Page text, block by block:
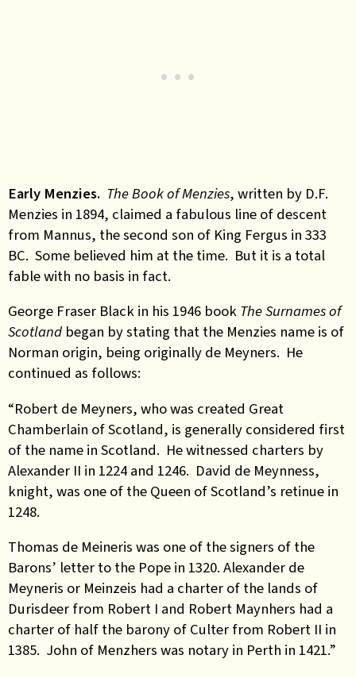
Early Menzies. The Book of Menzies, written by D.F.
Menzies in 1894, claimed a fabulous line of descent
from Mannus, the second son of King Fergus in 333
BC. Some believed him at the time. But it is a total
fable with no basis in fact.
George Fraser Black in his 1946 book The Surnames of
Scotland began by stating that the Menzies name is of
Norman origin, being originally de Meyners. He
continued as follows:
“Robert de Meyners, who was created Great
Chamberlain of Scotland, is generally considered first
of the name in Scotland. He witnessed charters by
Alexander II in 1224 and 1246. David de Meynness,
knight, was one of the Queen of Scotland’s retinue in
1248.
Thomas de Meineris was one of the signers of the
Barons’ letter to the Pope in 1320. Alexander de
Meyneris or Meinzeis had a charter of the lands of
Durisdeer from Robert I and Robert Maynhers had a
charter of half the barony of Culter from Robert II in
1385. John of Menzhers was notary in Perth in 1421.”